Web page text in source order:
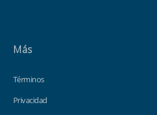
Más
Términos
Privacidad